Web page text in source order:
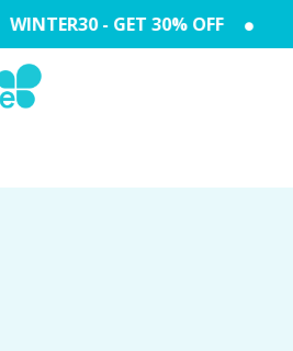
WINTER30 - GET 30% OFF